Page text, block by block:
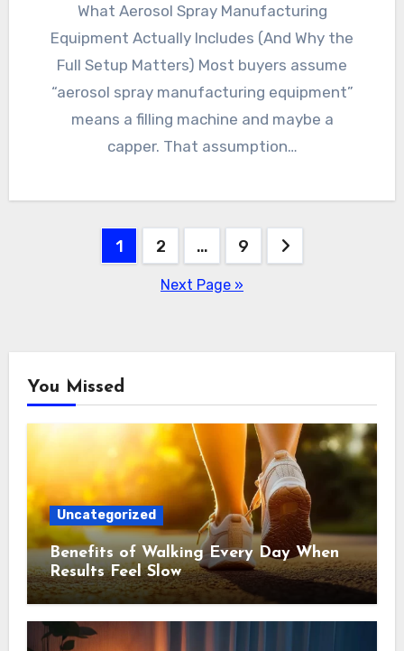
What Aerosol Spray Manufacturing
Equipment Actually Includes (And Why the
Full Setup Matters) Most buyers assume
“aerosol spray manufacturing equipment”
means a filling machine and maybe a
capper. That assumption…
1 2 … 9
Next Page »
You Missed
Uncategorized
Benefits of Walking Every Day When
Results Feel Slow